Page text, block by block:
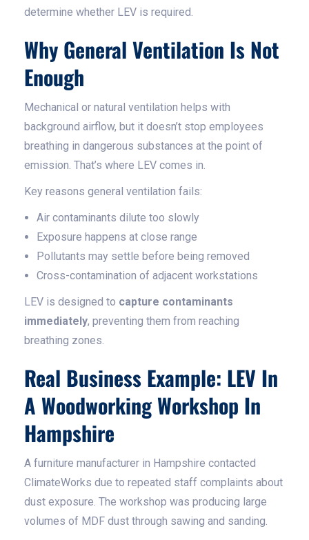
determine whether LEV is required.
Why General Ventilation Is Not
Enough
Mechanical or natural ventilation helps with
background airflow, but it doesn’t stop employees
breathing in dangerous substances at the point of
emission. That’s where LEV comes in.
Key reasons general ventilation fails:
Air contaminants dilute too slowly
Exposure happens at close range
Pollutants may settle before being removed
Cross-contamination of adjacent workstations
LEV is designed to capture contaminants
immediately, preventing them from reaching
breathing zones.
Real Business Example: LEV In
A Woodworking Workshop In
Hampshire
A furniture manufacturer in Hampshire contacted
ClimateWorks due to repeated staff complaints about
dust exposure. The workshop was producing large
volumes of MDF dust through sawing and sanding.